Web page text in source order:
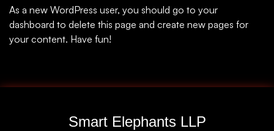
As a new WordPress user, you should go to your
dashboard to delete this page and create new pages for
your content. Have fun!
Smart Elephants LLP